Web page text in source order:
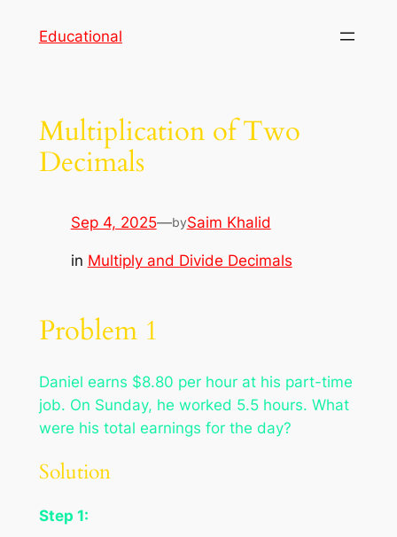
Educational
Multiplication of Two
Decimals
Sep 4, 2025—bySaim Khalid
in Multiply and Divide Decimals
Problem 1
Daniel earns $8.80 per hour at his part-time
job. On Sunday, he worked 5.5 hours. What
were his total earnings for the day?
Solution
Step 1: